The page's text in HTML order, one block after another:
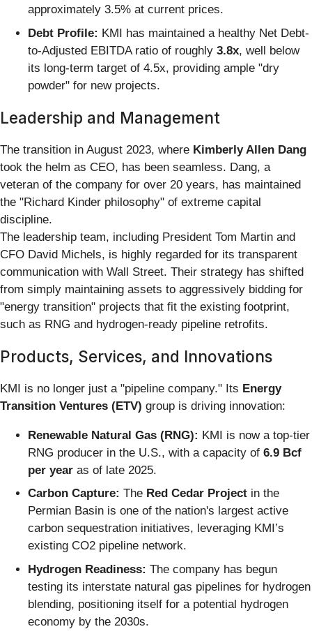
approximately 3.5% at current prices.
Debt Profile: KMI has maintained a healthy Net Debt-
to-Adjusted EBITDA ratio of roughly 3.8x, well below
its long-term target of 4.5x, providing ample "dry
powder" for new projects.
Leadership and Management
The transition in August 2023, where Kimberly Allen Dang
took the helm as CEO, has been seamless. Dang, a
veteran of the company for over 20 years, has maintained
the "Richard Kinder philosophy" of extreme capital
discipline.
The leadership team, including President Tom Martin and
CFO David Michels, is highly regarded for its transparent
communication with Wall Street. Their strategy has shifted
from simply maintaining assets to aggressively bidding for
"energy transition" projects that fit the existing footprint,
such as RNG and hydrogen-ready pipeline retrofits.
Products, Services, and Innovations
KMI is no longer just a "pipeline company." Its Energy
Transition Ventures (ETV) group is driving innovation:
Renewable Natural Gas (RNG): KMI is now a top-tier
RNG producer in the U.S., with a capacity of 6.9 Bcf
per year as of late 2025.
Carbon Capture: The Red Cedar Project in the
Permian Basin is one of the nation's largest active
carbon sequestration initiatives, leveraging KMI’s
existing CO2 pipeline network.
Hydrogen Readiness: The company has begun
testing its interstate natural gas pipelines for hydrogen
blending, positioning itself for a potential hydrogen
economy by the 2030s.